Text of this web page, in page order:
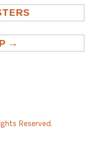
Reserved.